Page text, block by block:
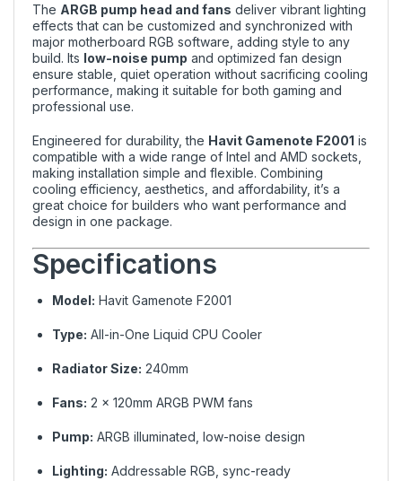
The ARGB pump head and fans deliver vibrant lighting
effects that can be customized and synchronized with
major motherboard RGB software, adding style to any
build. Its low-noise pump and optimized fan design
ensure stable, quiet operation without sacrificing cooling
performance, making it suitable for both gaming and
professional use.
Engineered for durability, the Havit Gamenote F2001 is
compatible with a wide range of Intel and AMD sockets,
making installation simple and flexible. Combining
cooling efficiency, aesthetics, and affordability, it’s a
great choice for builders who want performance and
design in one package.
Specifications
Model: Havit Gamenote F2001
Type: All-in-One Liquid CPU Cooler
Radiator Size: 240mm
Fans: 2 × 120mm ARGB PWM fans
Pump: ARGB illuminated, low-noise design
Lighting: Addressable RGB, sync-ready